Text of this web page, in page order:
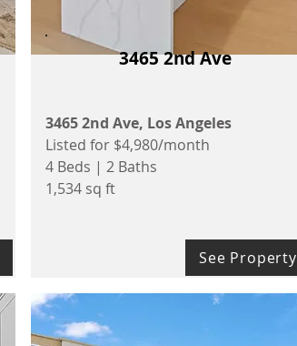
3465 2nd Ave
3465 2nd Ave, Los Angeles
Listed for $4,980/month
4 Beds | 2 Baths
1,534 sq ft
See Property